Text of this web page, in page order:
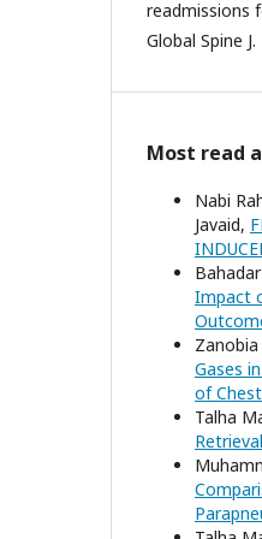
readmissions
Global Spine
Most read
Nabi
Javaid,
Impact
Gases
of
Talha